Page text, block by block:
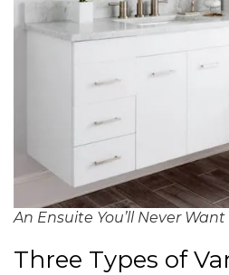
An Ensuite You’ll Never
Three Types of